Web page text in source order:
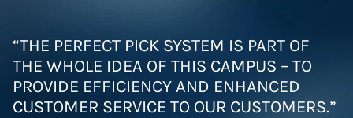
“THE PERFECT PICK SYSTEM IS PART OF
THE WHOLE IDEA OF THIS CAMPUS – TO
PROVIDE EFFICIENCY AND ENHANCED
CUSTOMER SERVICE TO OUR CUSTOMERS.”